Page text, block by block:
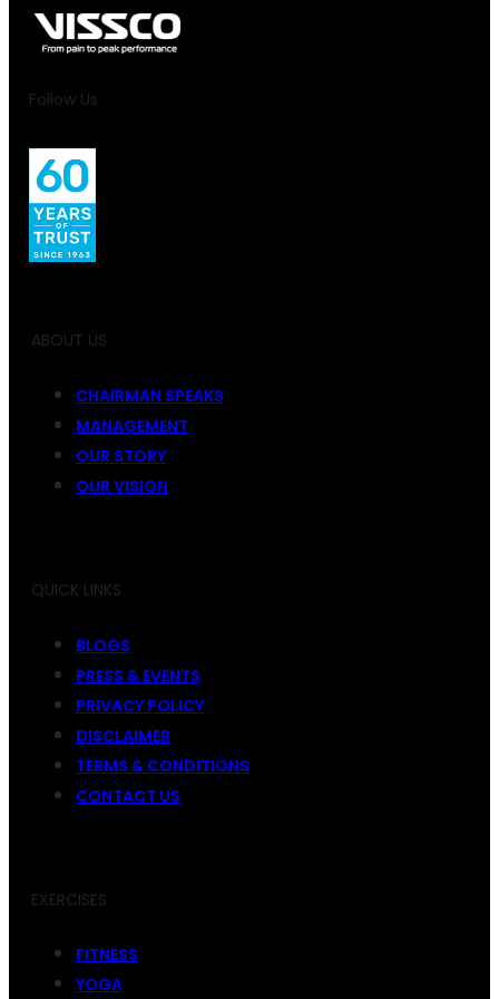
Follow Us
ABOUT US
CHAIRMAN SPEAKS
MANAGEMENT
OUR STORY
OUR VISION
QUICK LINKS
BLOGS
PRESS & EVENTS
PRIVACY POLICY
DISCLAIMER
TERMS & CONDITIONS
CONTACT US
EXERCISES
FITNESS
YOGA